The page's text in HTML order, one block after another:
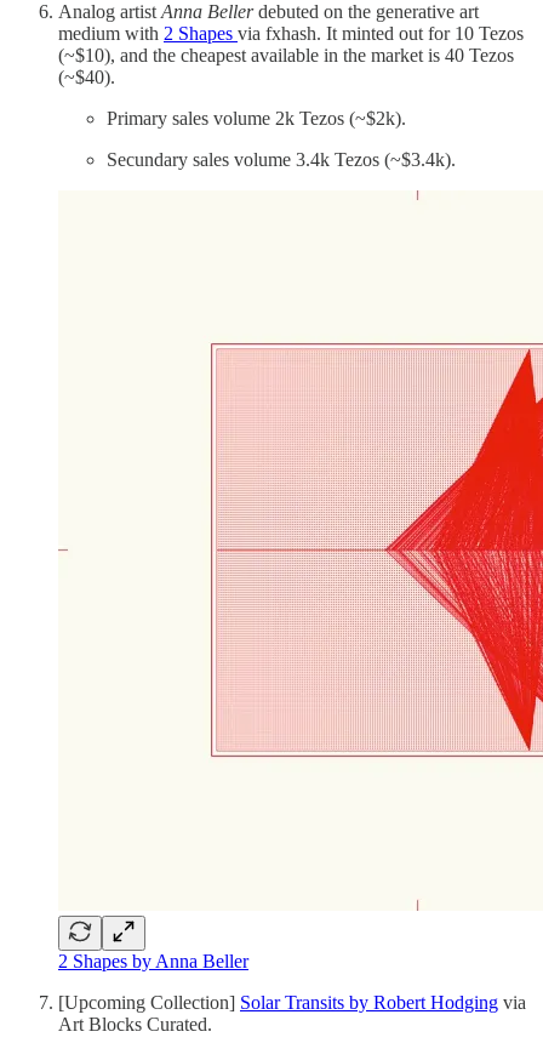
Analog artist Anna Bellerdebuted on the generative art
medium with 2 Shapes via fxhash. It minted out for 10 Tezos
(~$10), and the cheapest available in the market is 40 Tezos
(~$40).
Primary sales volume 2k Tezos (~$2k).
Secundary sales volume 3.4k Tezos (~$3.4k).
2 Shapes by Anna Beller
[Upcoming Collection] Solar Transits by Robert Hodging via
Art Blocks Curated.